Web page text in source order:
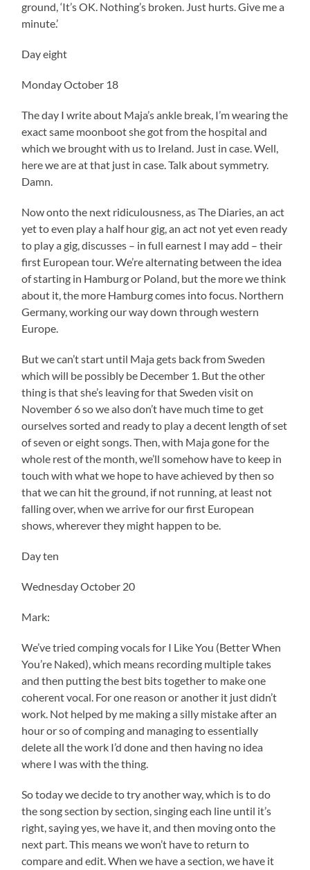
ground, ‘It’s OK. Nothing’s broken. Just hurts. Give me a
minute.’
Day eight
Monday October 18
The day I write about Maja’s ankle break, I’m wearing the
exact same moonboot she got from the hospital and
which we brought with us to Ireland. Just in case. Well,
here we are at that just in case. Talk about symmetry.
Damn.
Now onto the next ridiculousness, as The Diaries, an act
yet to even play a half hour gig, an act not yet even ready
to play a gig, discusses – in full earnest I may add – their
first European tour. We’re alternating between the idea
of starting in Hamburg or Poland, but the more we think
about it, the more Hamburg comes into focus. Northern
Germany, working our way down through western
Europe.
But we can’t start until Maja gets back from Sweden
which will be possibly be December 1. But the other
thing is that she’s leaving for that Sweden visit on
November 6 so we also don’t have much time to get
ourselves sorted and ready to play a decent length of set
of seven or eight songs. Then, with Maja gone for the
whole rest of the month, we’ll somehow have to keep in
touch with what we hope to have achieved by then so
that we can hit the ground, if not running, at least not
falling over, when we arrive for our first European
shows, wherever they might happen to be.
Day ten
Wednesday October 20
Mark:
We’ve tried comping vocals for I Like You (Better When
You’re Naked), which means recording multiple takes
and then putting the best bits together to make one
coherent vocal. For one reason or another it just didn’t
work. Not helped by me making a silly mistake after an
hour or so of comping and managing to essentially
delete all the work I’d done and then having no idea
where I was with the thing.
So today we decide to try another way, which is to do
the song section by section, singing each line until it’s
right, saying yes, we have it, and then moving onto the
next part. This means we won’t have to return to
compare and edit. When we have a section, we have it